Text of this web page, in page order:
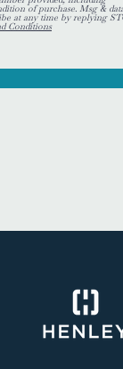
of purchase. Msg &
at any time by replying
Conditions